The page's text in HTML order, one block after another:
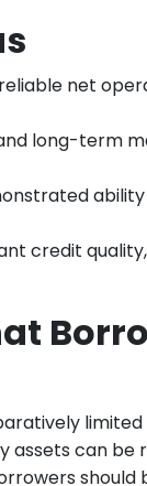
net
long-term
credit
can be